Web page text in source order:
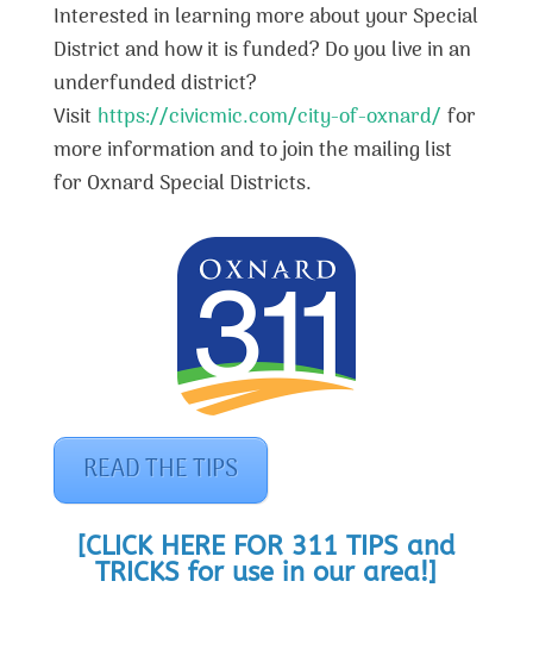
Interested in learning more about your Special
District and how it is funded? Do you live in an
underfunded district?
Visit https://civicmic.com/city-of-oxnard/ for
more information and to join the mailing list
for Oxnard Special Districts.
READ THE TIPS
[CLICK HERE FOR 311 TIPS and
TRICKS for use in our area!]